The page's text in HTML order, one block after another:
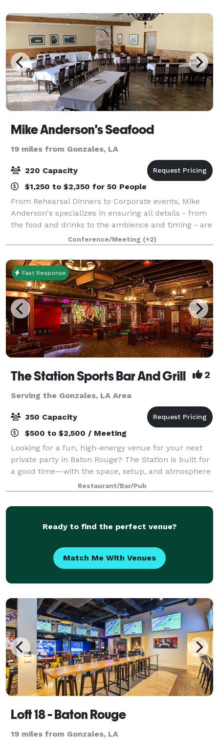
Mike Anderson's Seafood
19 miles from Gonzales, LA
220 Capacity
$1,250 to $2,350 for 50 People
From Rehearsal Dinners to Corporate events, Mike
Anderson's specializes in ensuring all details - from
the food and drinks to the ambience and timing - are
exactly perfect! Check out our rustic Side Porch or
our indoor Banquet Room for any
Conference/Meeting (+2)
Fast Response
The Station Sports Bar And Grill 2
Serving the Gonzales, LA Area
350 Capacity
$500 to $2,500 / Meeting
Looking for a fun, high-energy venue for your next
private party in Baton Rouge? The Station is built for
a good time—with the space, setup, and atmosphere
to make your event easy to host and impossible to
forget. With 5,000+ square feet,
Restaurant/Bar/Pub
Ready to find the perfect venue?
Match Me With Venues
Loft 18 - Baton Rouge
19 miles from Gonzales, LA